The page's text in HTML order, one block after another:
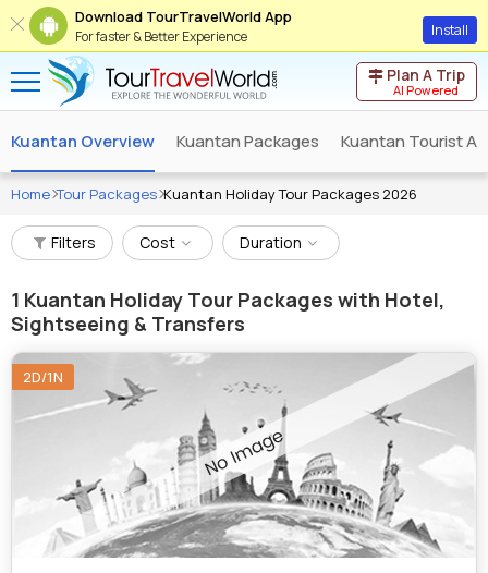
Download TourTravelWorld App
For faster & Better Experience Install
Plan A Trip
AI Powered
Kuantan Overview Kuantan Packages Kuantan Tourist
Home Tour Packages Kuantan Holiday Tour Packages 2026
Filters Cost Duration
1 Kuantan Holiday Tour Packages with Hotel,
Sightseeing & Transfers
2D/1N